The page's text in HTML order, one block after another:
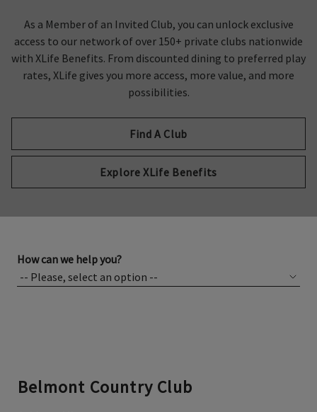
As a Member of an Invited Club, you can unlock exclusive
access to our network of over 150+ private clubs nationwide
with XLife Benefits. From discounted dining to preferred play
rates, XLife gives you more access, more value, and more
possibilities.
Find A Club
Explore XLife Benefits
How can we help you?
Belmont Country Club